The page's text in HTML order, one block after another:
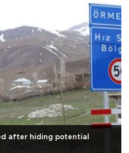
after hiding potential